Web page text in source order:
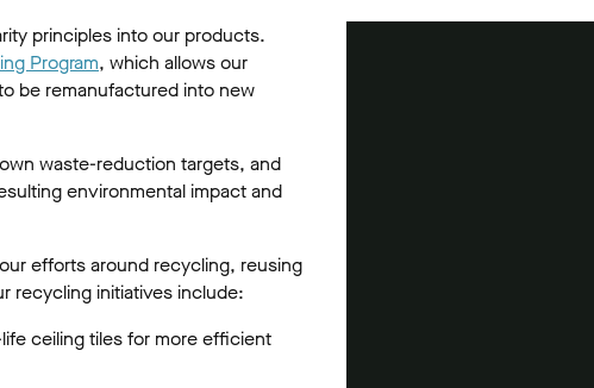
principles into our products.
Program, which allows our
be remanufactured into new
waste-reduction targets, and
environmental impact and
efforts around recycling, reusing
recycling initiatives include:
ceiling tiles for more efficient